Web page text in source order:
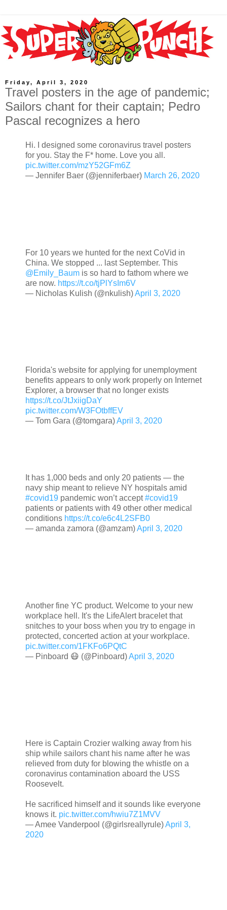
Friday, April 3, 2020
Travel posters in the age of pandemic;
Sailors chant for their captain; Pedro
Pascal recognizes a hero
Hi. I designed some coronavirus travel posters
for you. Stay the F* home. Love you all.
pic.twitter.com/mzY52GFm6Z
— Jennifer Baer (@jenniferbaer) March 26, 2020
For 10 years we hunted for the next CoVid in
China. We stopped ... last September. This
@Emily_Baum is so hard to fathom where we
are now. https://t.co/tjPlYsIm6V
— Nicholas Kulish (@nkulish)April 3, 2020
Florida's website for applying for unemployment
benefits appears to only work properly on Internet
Explorer, a browser that no longer exists
https://t.co/JtJxiigDaY
pic.twitter.com/W3FOtbffEV
— Tom Gara (@tomgara)April 3, 2020
It has 1,000 beds and only 20 patients — the
navy ship meant to relieve NY hospitals amid
#covid19 pandemic won’t accept#covid19
patients or patients with 49 other other medical
conditions https://t.co/e6c4L2SFB0
— amanda zamora (@amzam)April 3, 2020
Another fine YC product. Welcome to your new
workplace hell. It's the LifeAlert bracelet that
snitches to your boss when you try to engage in
protected, concerted action at your workplace.
pic.twitter.com/1FKFo6PQtC
— Pinboard 😷 (@Pinboard)April 3, 2020
Here is Captain Crozier walking away from his
ship while sailors chant his name after he was
relieved from duty for blowing the whistle on a
coronavirus contamination aboard the USS
Roosevelt.
He sacrificed himself and it sounds like everyone
knows it. pic.twitter.com/hwiu7Z1MVV
— Amee Vanderpool (@girlsreallyrule)April 3,
2020